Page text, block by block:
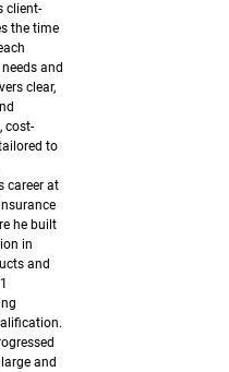
client-
the time
and
clear,
cost-
to
career at
he built
in
and
and